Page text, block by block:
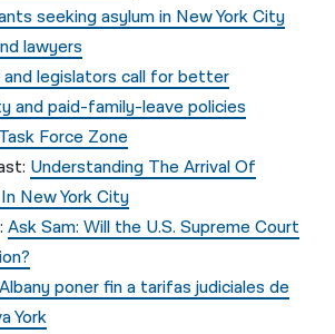
seeking asylum in New York City
lawyers
legislators call for better
and paid-family-leave policies
Force Zone
Understanding The Arrival Of
New York City
Ask Sam: Will the U.S. Supreme Court
poner fin a tarifas judiciales de
York